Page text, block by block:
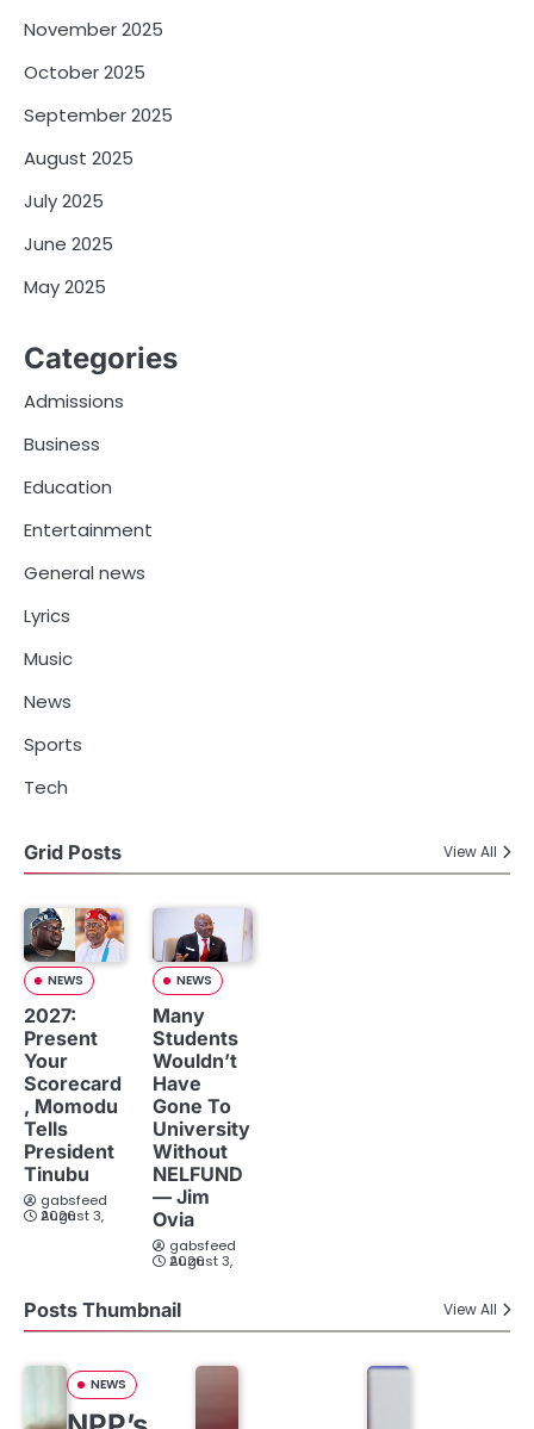
November 2025
October 2025
September 2025
August 2025
July 2025
June 2025
May 2025
Categories
Admissions
Business
Education
Entertainment
General news
Lyrics
Music
News
Sports
Tech
Grid Posts View All
NEWS
2027:
Present
Your
Scorecard
, Momodu
Tells
President
Tinubu
gabsfeed
August 3, 2026
NEWS
Many
Students
Wouldn’t
Have
Gone To
University
Without
NELFUND
— Jim
Ovia
gabsfeed
August 3, 2026
Posts Thumbnail View All
NEWS